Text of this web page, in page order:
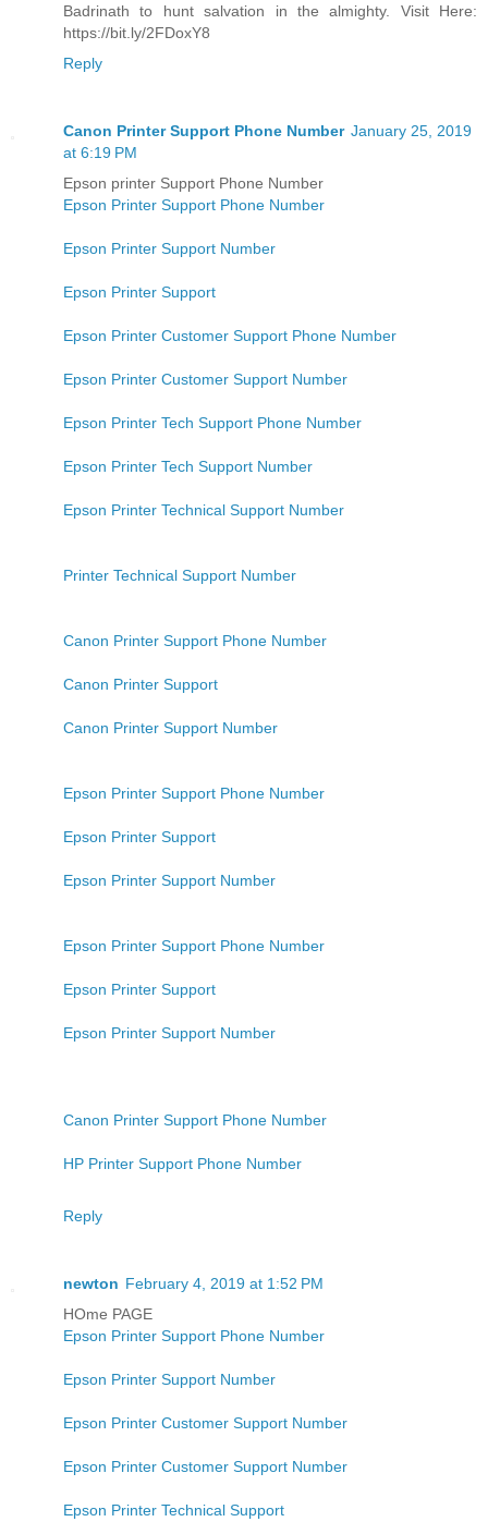
Badrinath to hunt salvation in the almighty. Visit Here:
https://bit.ly/2FDoxY8
Reply
Canon Printer Support Phone Number January 25, 2019
at 6:19 PM
Epson printer Support Phone Number
Epson Printer Support Phone Number
Epson Printer Support Number
Epson Printer Support
Epson Printer Customer Support Phone Number
Epson Printer Customer Support Number
Epson Printer Tech Support Phone Number
Epson Printer Tech Support Number
Epson Printer Technical Support Number
Printer Technical Support Number
Canon Printer Support Phone Number
Canon Printer Support
Canon Printer Support Number
Epson Printer Support Phone Number
Epson Printer Support
Epson Printer Support Number
Epson Printer Support Phone Number
Epson Printer Support
Epson Printer Support Number
Canon Printer Support Phone Number
HP Printer Support Phone Number
Reply
newton February 4, 2019 at 1:52 PM
HOme PAGE
Epson Printer Support Phone Number
Epson Printer Support Number
Epson Printer Customer Support Number
Epson Printer Customer Support Number
Epson Printer Technical Support